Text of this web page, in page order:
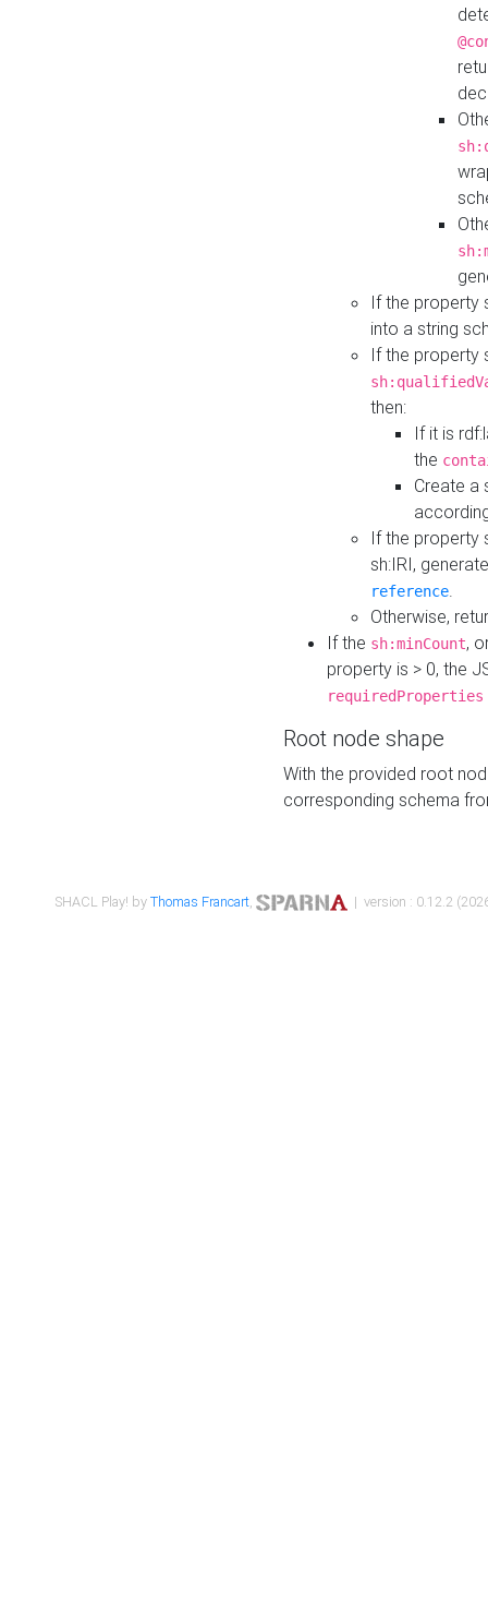
If the property
into a string
If the property
then:
If it is
the
Create a
If the property
sh:IRI,
reference.
Otherwise,
If the sh:minCount,
property is > 0, the
requiredProperties
Root node shape
With the provided root
corresponding schema
SHACL Play! byThomas Francart, | version : 0.12.2